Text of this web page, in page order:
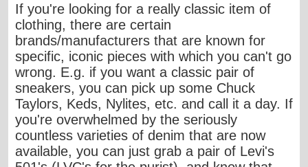
If you're looking for a really classic item of
clothing, there are certain
brands/manufacturers that are known for
specific, iconic pieces with which you can't go
wrong. E.g. if you want a classic pair of
sneakers, you can pick up some Chuck
Taylors, Keds, Nylites, etc. and call it a day. If
you're overwhelmed by the seriously
countless varieties of denim that are now
available, you can just grab a pair of Levi's